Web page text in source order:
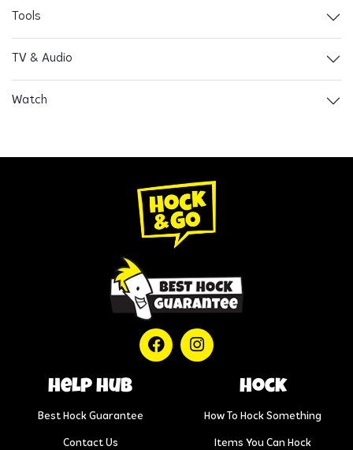
Tools
TV & Audio
Watch
help hub
Best Hock Guarantee
Contact Us
Hock
How To Hock Something
Items You Can Hock